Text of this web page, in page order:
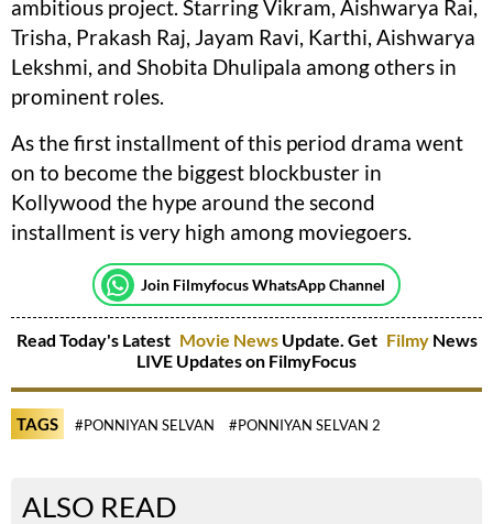
ambitious project. Starring Vikram, Aishwarya Rai,
Trisha, Prakash Raj, Jayam Ravi, Karthi, Aishwarya
Lekshmi, and Shobita Dhulipala among others in
prominent roles.
As the first installment of this period drama went
on to become the biggest blockbuster in
Kollywood the hype around the second
installment is very high among moviegoers.
Join Filmyfocus WhatsApp Channel
Read Today's Latest Movie NewsUpdate. Get Filmy News
LIVE Updates on FilmyFocus
TAGS #PONNIYAN SELVAN #PONNIYAN SELVAN 2
ALSO READ